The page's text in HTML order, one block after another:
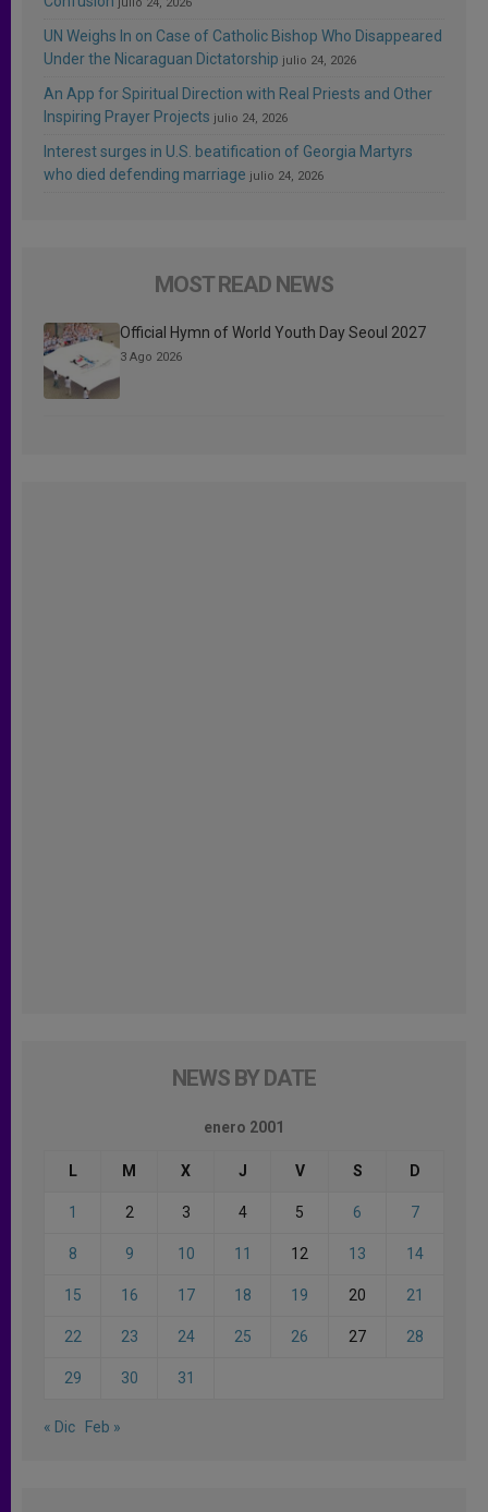
UN Weighs In on Case of Catholic Bishop Who Disappeared
Under the Nicaraguan Dictatorship julio 24, 2026
An App for Spiritual Direction with Real Priests and Other
Inspiring Prayer Projects julio 24, 2026
Interest surges in U.S. beatification of Georgia Martyrs
who died defending marriage julio 24, 2026
MOST READ NEWS
Official Hymn of World Youth Day Seoul 2027
3 Ago 2026
NEWS BY DATE
enero 2001
L M X J V S D
1 2 3 4 5 6 7
8 9 10 11 12 13 14
15 16 17 18 19 20 21
22 23 24 25 26 27 28
29 30 31
« Dic Feb »